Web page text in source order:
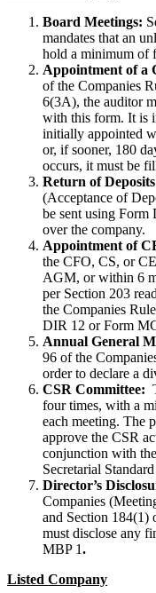
Board Meetings:
mandates that an
hold a minimum of
Appointment of a
of the Companies
6(3A), the auditor
with this form. It is
initially appointed
or, if sooner, 180
occurs, it must be
Return of
(Acceptance of
be sent using Form
over the company.
Appointment of
the CFO, CS, or
AGM, or within 6
per Section 203
the Companies
DIR 12 or Form
Annual General
96 of the
order to declare a
CSR Committee:
four times, with a
each meeting. The
approve the CSR
conjunction with
Secretarial
Director’s
Companies
and Section 184(1)
must disclose any
MBP 1.
Listed Company